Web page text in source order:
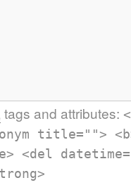
tags and attributes:
title="">
<del